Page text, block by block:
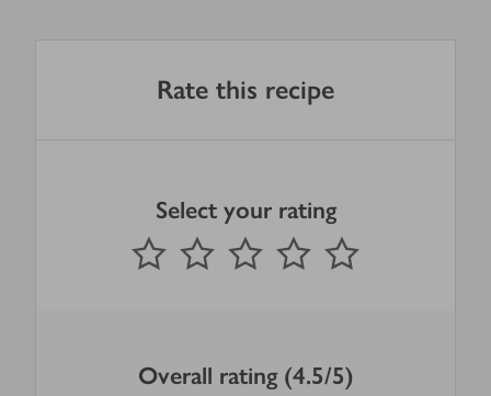
Rate this recipe
Select your rating
1 Star 2 Stars 3 Stars 4 Stars
Submit
out of 5 stars
Overall rating (4.5/5)